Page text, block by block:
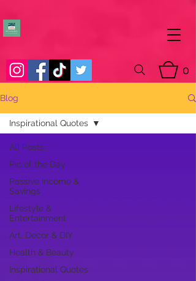
0
Blog
All Posts
Pic of the Day
Passive Income &
Savings
Lifestyle &
Entertainment
Art, Decor & DIY
Health & Beauty
Inspirational Quotes
Inspirational Quotes